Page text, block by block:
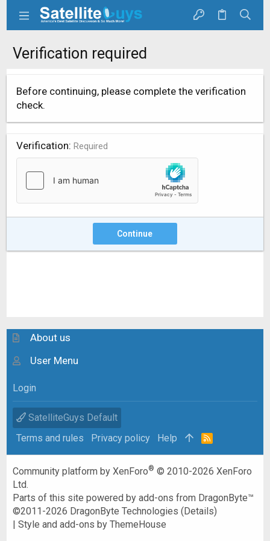
Verification required
Before continuing, please complete the verification
check.
Verification Required
Continue
About us
User Menu
Login
SatelliteGuys Default
Terms and rules
Privacy policy Help
R
Community platform by XenForo® © 2010-2026 XenForo
Ltd.
Parts of this site powered byadd-ons from DragonByte™
©2011-2026 DragonByte Technologies (Details)
|Style and add-ons by ThemeHouse